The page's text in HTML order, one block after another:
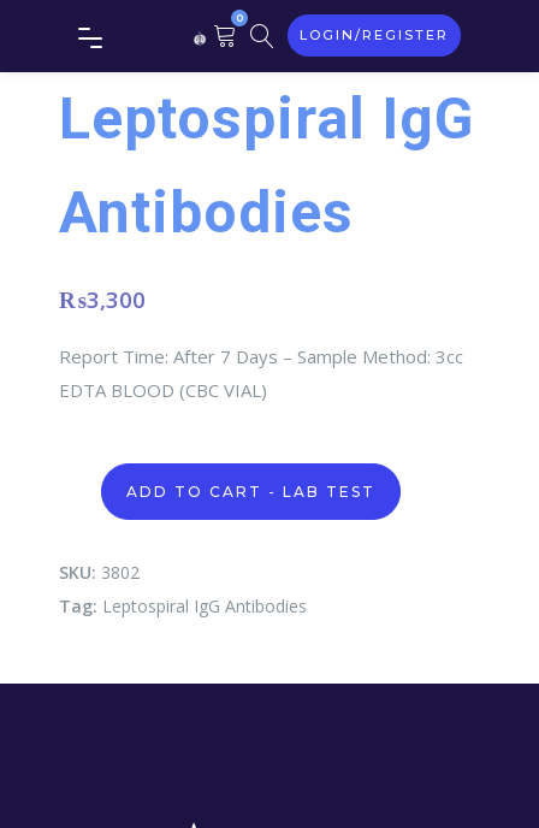
0
LOGIN/REGISTER
Leptospiral IgG
Antibodies
₨3,300
Report Time: After 7 Days – Sample Method: 3cc
EDTA BLOOD (CBC VIAL)
Leptospiral
IgG
Antibodies
ADD TO CART - LAB TEST
SKU: 3802
Tag: Leptospiral IgG Antibodies